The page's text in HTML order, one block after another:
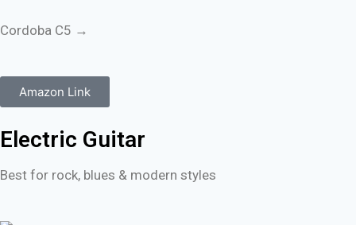
Cordoba C5 →
Amazon Link
Electric Guitar
Best for rock, blues & modern styles